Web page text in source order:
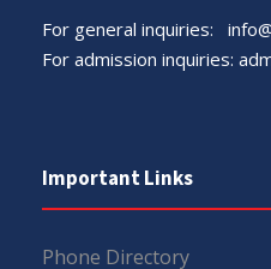
For general inquiries:
For admission inquiries:
Important Links
Phone Directory